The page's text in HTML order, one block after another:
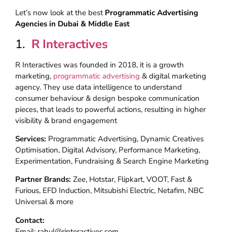
Let’s now look at the best Programmatic Advertising
Agencies in Dubai & Middle East
1. R Interactives
R Interactives was founded in 2018, it is a growth
marketing, programmatic advertising & digital marketing
agency. They use data intelligence to understand
consumer behaviour & design bespoke communication
pieces, that leads to powerful actions, resulting in higher
visibility & brand engagement
Services: Programmatic Advertising, Dynamic Creatives
Optimisation, Digital Advisory, Performance Marketing,
Experimentation, Fundraising & Search Engine Marketing
Partner Brands: Zee, Hotstar, Flipkart, VOOT, Fast &
Furious, EFD Induction, Mitsubishi Electric, Netafim, NBC
Universal & more
Contact: